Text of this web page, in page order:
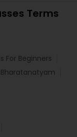
Terms
For Beginners
Bharatanatyam